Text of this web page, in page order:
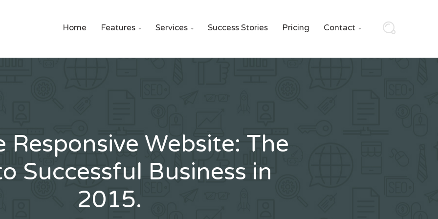
Home Features  Services  Success Stories Pricing Contact 
Responsive Website: The
Successful Business in
2015.